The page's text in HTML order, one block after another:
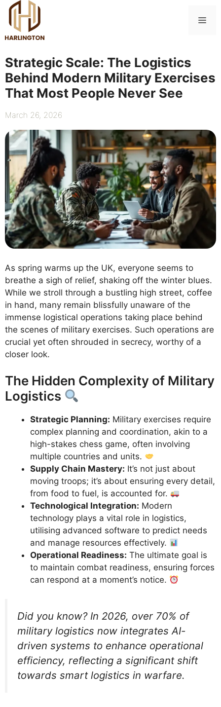
Skip
content
Strategic Scale: The Logistics
Behind Modern Military Exercises
That Most People Never See
March 26, 2026
As spring warms up the UK, everyone seems to
breathe a sigh of relief, shaking off the winter blues.
While we stroll through a bustling high street, coffee
in hand, many remain blissfully unaware of the
immense logistical operations taking place behind
the scenes of military exercises. Such operations are
crucial yet often shrouded in secrecy, worthy of a
closer look.
The Hidden Complexity of Military
Logistics
Strategic Planning: Military exercises require
complex planning and coordination, akin to a
high-stakes chess game, often involving
multiple countries and units.
Supply Chain Mastery: It’s not just about
moving troops; it’s about ensuring every detail,
from food to fuel, is accounted for.
Technological Integration: Modern
technology plays a vital role in logistics,
utilising advanced software to predict needs
and manage resources effectively.
Operational Readiness: The ultimate goal is
to maintain combat readiness, ensuring forces
can respond at a moment’s notice.
Did you know? In 2026, over 70% of
military logistics now integrates AI-
driven systems to enhance operational
efficiency, reflecting a significant shift
towards smart logistics in warfare.